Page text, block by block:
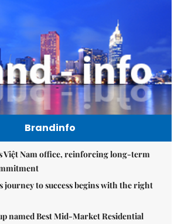
Brandinfo
Việt Nam office, reinforcing long-term
journey to success begins with the right
named Best Mid-Market Residential